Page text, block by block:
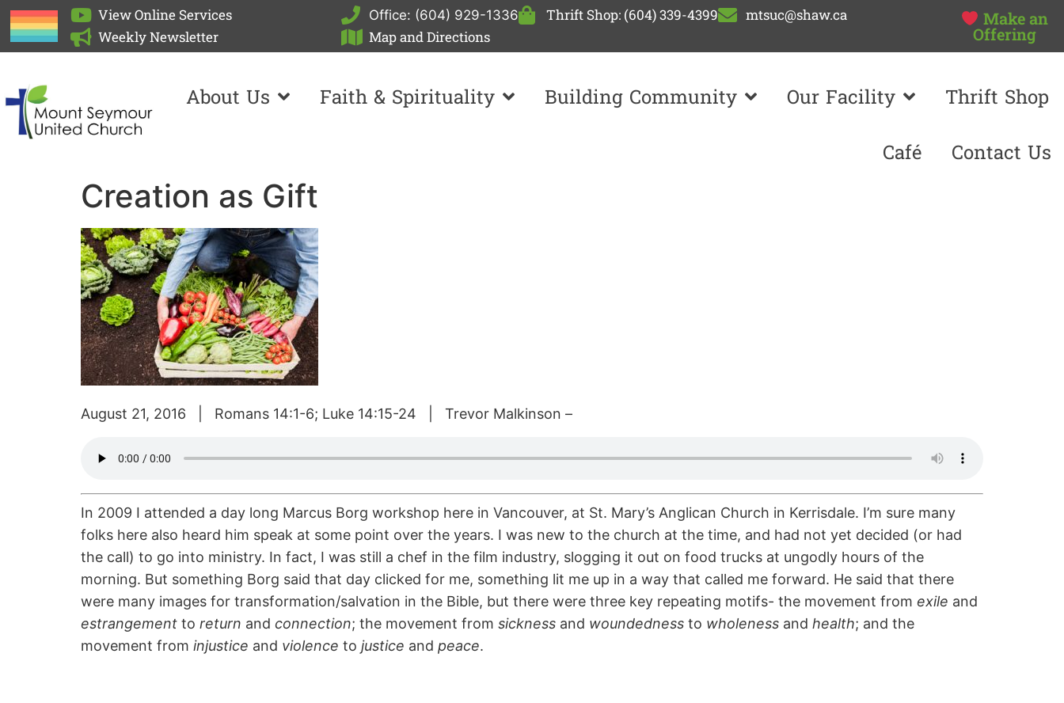
View Online Services
Weekly Newsletter
Office: (604) 929-1336 Thrift Shop: (604) 339-4399
mtsuc@shaw.ca
Map and Directions
Make an
Offering
About Us Faith & Spirituality Building Community Our Facility Thrift Shop
Café Contact Us
Creation as Gift
August 21, 2016 | Romans 14:1-6; Luke 14:15-24 | Trevor Malkinson –
In 2009 I attended a day long Marcus Borg workshop here in Vancouver, at St. Mary’s Anglican Church in Kerrisdale. I’m sure many
folks here also heard him speak at some point over the years. I was new to the church at the time, and had not yet decided (or had
the call) to go into ministry. In fact, I was still a chef in the film industry, slogging it out on food trucks at ungodly hours of the
morning. But something Borg said that day clicked for me, something lit me up in a way that called me forward. He said that there
were many images for transformation/salvation in the Bible, but there were three key repeating motifs- the movement from exile and
estrangement to return and connection; the movement from sickness and woundedness to wholeness and health; and the
movement from injustice and violence to justice and peace.